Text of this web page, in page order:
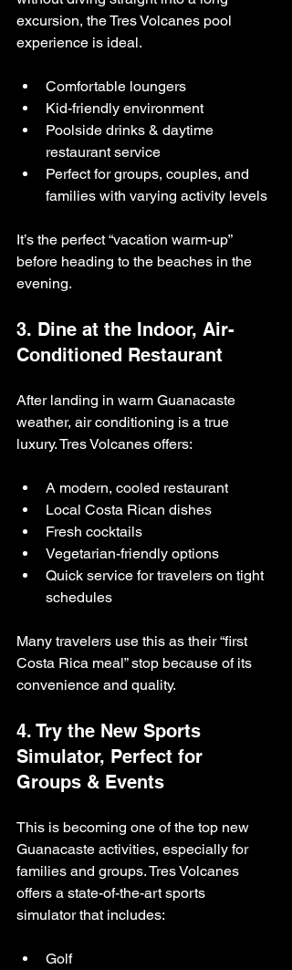
excursion, the Tres Volcanes pool
experience is ideal.
Comfortable loungers
Kid-friendly environment
Poolside drinks & daytime
restaurant service
Perfect for groups, couples, and
families with varying activity levels
It’s the perfect “vacation warm-up”
before heading to the beaches in the
evening.
3. Dine at the Indoor, Air-
Conditioned Restaurant
After landing in warm Guanacaste
weather, air conditioning is a true
luxury. Tres Volcanes offers:
A modern, cooled restaurant
Local Costa Rican dishes
Fresh cocktails
Vegetarian-friendly options
Quick service for travelers on tight
schedules
Many travelers use this as their “first
Costa Rica meal” stop because of its
convenience and quality.
4. Try the New Sports
Simulator, Perfect for
Groups & Events
This is becoming one of the top new
Guanacaste activities, especially for
families and groups. Tres Volcanes
offers a state-of-the-art sports
simulator that includes:
Golf